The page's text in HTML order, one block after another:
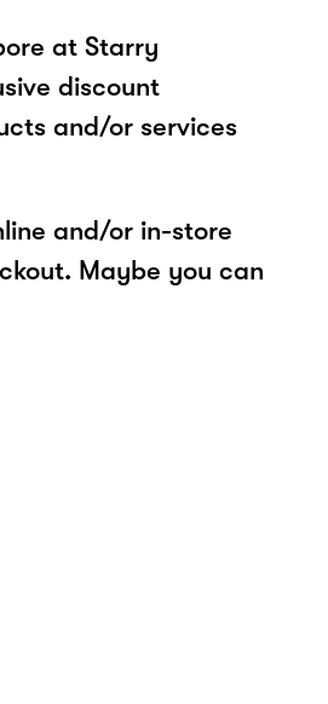
at Starry
discount
and/or services
and/or in-store
Maybe you can